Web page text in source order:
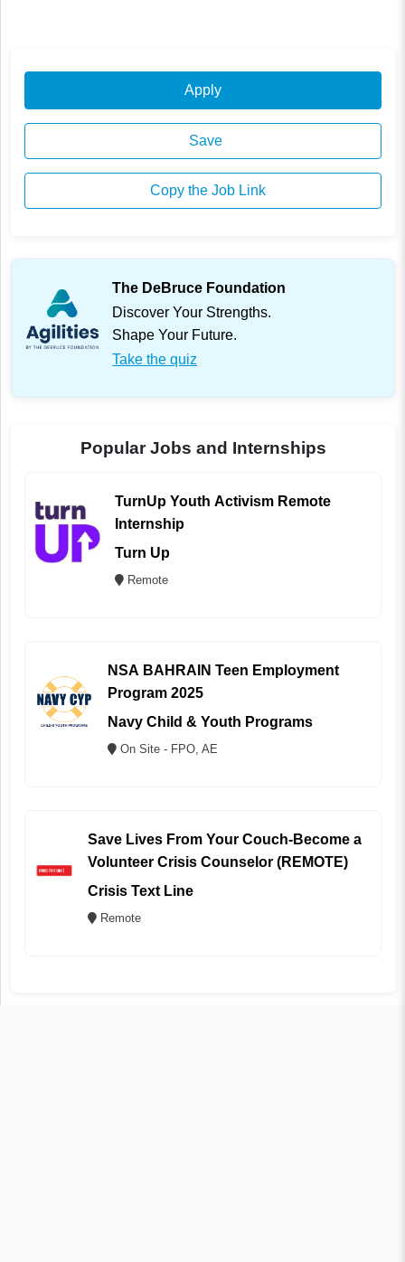
Apply
Save
Copy the Job Link
The DeBruce Foundation
Discover Your Strengths.
Shape Your Future.
Take the quiz
Popular Jobs and Internships
TurnUp Youth Activism Remote
Internship
Turn Up
Remote
NSA BAHRAIN Teen Employment
Program 2025
Navy Child & Youth Programs
On Site - FPO, AE
Save Lives From Your Couch-Become a
Volunteer Crisis Counselor (REMOTE)
Crisis Text Line
Remote